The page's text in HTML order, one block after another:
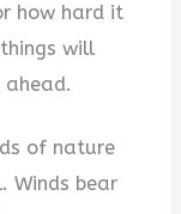
how hard it
will
of nature
Winds bear